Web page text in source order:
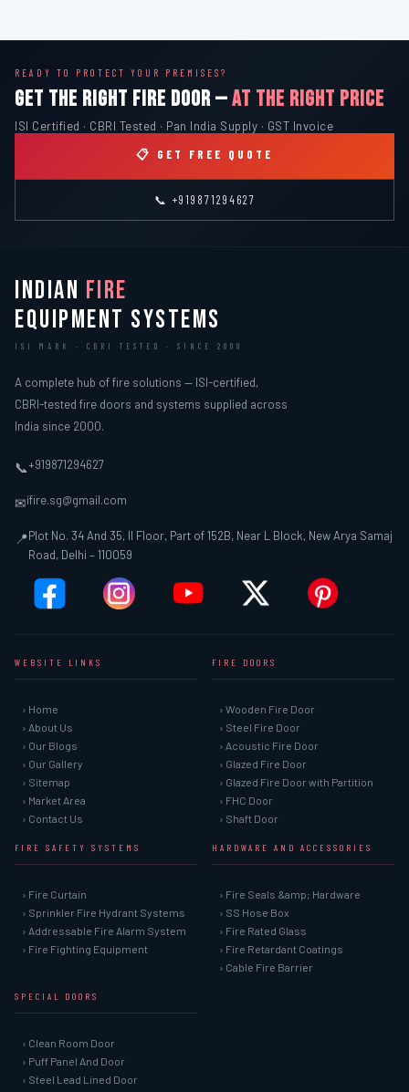
READY TO PROTECT YOUR PREMISES?
GET THE RIGHT FIRE DOOR —AT THE RIGHT PRICE
ISI Certified · CBRI Tested · Pan India Supply · GST Invoice
📋 GET FREE QUOTE
📞 +919871294627
INDIAN FIRE
EQUIPMENT SYSTEMS
ISI MARK · CBRI TESTED · SINCE 2000
A complete hub of fire solutions — ISI-certified,
CBRI-tested fire doors and systems supplied across
India since 2000.
📞+919871294627
✉ifire.sg@gmail.com
📍Plot No. 34 And 35, II Floor, Part of 152B, Near L Block, New Arya Samaj
Road, Delhi – 110059
WEBSITE LINKS
› Home
› About Us
› Our Blogs
› Our Gallery
› Sitemap
› Market Area
› Contact Us
FIRE DOORS
› Wooden Fire Door
› Steel Fire Door
› Acoustic Fire Door
› Glazed Fire Door
› Glazed Fire Door with Partition
› FHC Door
› Shaft Door
FIRE SAFETY SYSTEMS
› Fire Curtain
› Sprinkler Fire Hydrant Systems
› Addressable Fire Alarm System
› Fire Fighting Equipment
HARDWARE AND ACCESSORIES
› Fire Seals &amp; Hardware
› SS Hose Box
› Fire Rated Glass
› Fire Retardant Coatings
› Cable Fire Barrier
SPECIAL DOORS
› Clean Room Door
› Puff Panel And Door
› Steel Lead Lined Door